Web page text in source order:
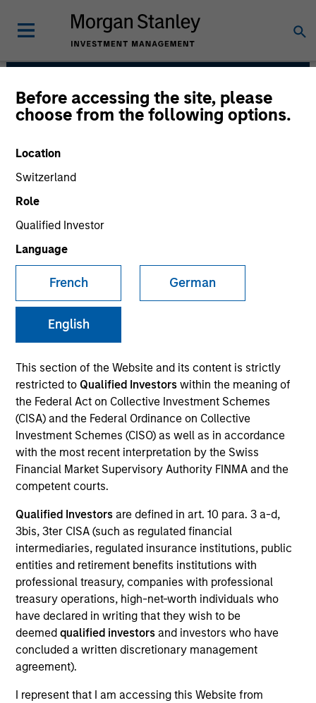
Before accessing the site, please
choose from the following options.
Location
Switzerland
Role
Qualified Investor
Language
French German
English
This section of the Website and its content is strictly
restricted to Qualified Investorswithin the meaning of
the Federal Act on Collective Investment Schemes
(CISA) and the Federal Ordinance on Collective
Investment Schemes (CISO) as well as in accordance
with the most recent interpretation by the Swiss
Financial Market Supervisory Authority FINMA and the
competent courts.
Qualified Investors are defined in art. 10 para. 3 a-d,
3bis, 3ter CISA (such as regulated financial
intermediaries, regulated insurance institutions, public
entities and retirement benefits institutions with
professional treasury, companies with professional
treasury operations, high-net-worth individuals who
have declared in writing that they wish to be
deemed qualified investors and investors who have
concluded a written discretionary management
agreement).
I represent that I am accessing this Website from
Counterpoint Global
We have a culture that inspires
intellectual curiosity and flexibility.
Counterpoint Global researches and invests across
both private and public equities, and provides
investment services to clients globally. The team's
public equity strategies are typically concentrated and
investments across the market cap spectrum in the
U.S., international, and global markets. The team seeks
long-term investments in unique companies whose
market value can increase significantly for underlying
fundamental reasons.